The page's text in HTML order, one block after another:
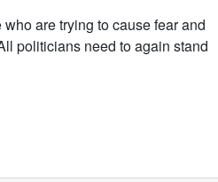
are trying to cause fear and
politicians need to again stand